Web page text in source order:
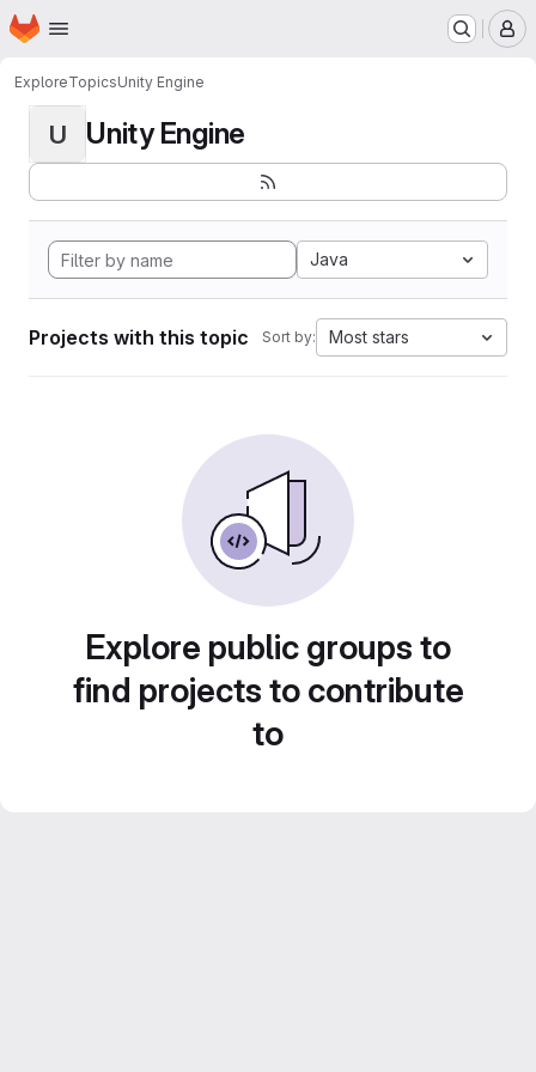
Skip to main content
Homepage
ExploreTopicsUnity Engine
U Unity Engine
Java
Projects with this topic Sort by: Most stars
Explore public groups to
find projects to contribute
to